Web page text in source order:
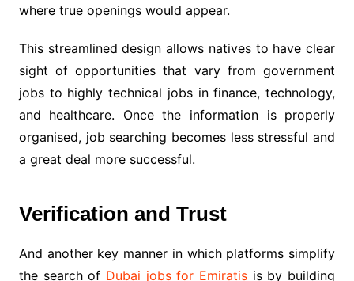
where true openings would appear.
This streamlined design allows natives to have clear
sight of opportunities that vary from government
jobs to highly technical jobs in finance, technology,
and healthcare. Once the information is properly
organised, job searching becomes less stressful and
a great deal more successful.
Verification and Trust
And another key manner in which platforms simplify
the search of Dubai jobs for Emiratis is by building